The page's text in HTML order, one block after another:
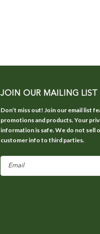
JOIN OUR MAILING LIST
Don’t miss out! Join our email list
promotions and products. Your
information is safe. We do not sell
customer info to third parties.
Email